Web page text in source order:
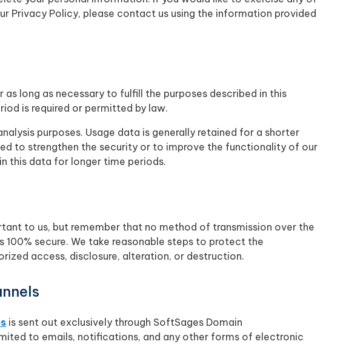
Privacy Policy, please contact us using the information provided
long as necessary to fulfill the purposes described in this
is required or permitted by law.
purposes. Usage data is generally retained for a shorter
to strengthen the security or to improve the functionality of our
this data for longer time periods.
to us, but remember that no method of transmission over the
secure. We take reasonable steps to protect the
access, disclosure, alteration, or destruction.
is sent out exclusively through SoftSages Domain
to emails, notifications, and any other forms of electronic